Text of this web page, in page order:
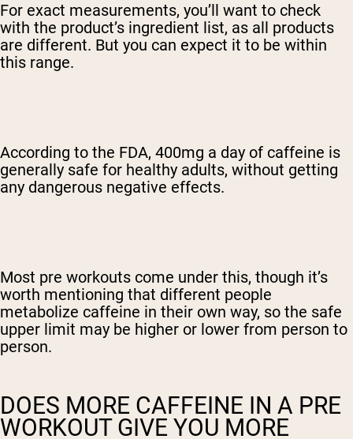
For exact measurements, you’ll want to check
with the product’s ingredient list, as all products
are different. But you can expect it to be within
this range.
According to the FDA, 400mg a day of caffeine is
generally safe for healthy adults, without getting
any dangerous negative effects.
Most pre workouts come under this, though it’s
worth mentioning that different people
metabolize caffeine in their own way, so the safe
upper limit may be higher or lower from person to
person.
DOES MORE CAFFEINE IN A PRE
WORKOUT GIVE YOU MORE